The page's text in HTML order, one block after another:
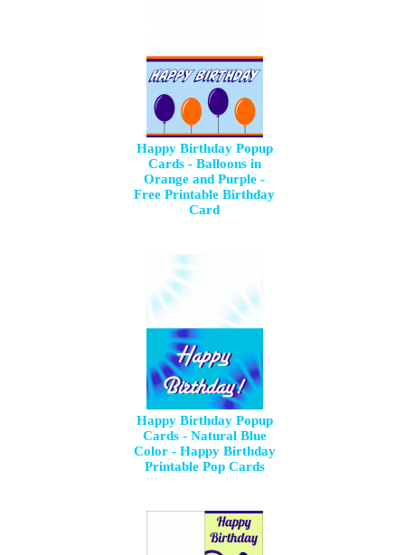
Happy Birthday Popup
Cards - Balloons in
Orange and Purple -
Free Printable Birthday
Card
Happy Birthday Popup
Cards - Natural Blue
Color - Happy Birthday
Printable Pop Cards